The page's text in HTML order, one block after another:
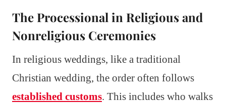
The Processional in Religious and
Nonreligious Ceremonies
In religious weddings, like a traditional
Christian wedding, the order often follows
established customs. This includes who walks